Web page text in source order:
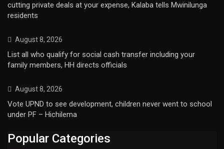
cutting private deals at your expense, Kalaba tells Mwinilunga
residents
August 8, 2026
List all who qualify for social cash transfer including your
family members, HH directs officials
August 8, 2026
Vote UPND to see development, children never went to school
under PF – Hichilema
Popular Categories